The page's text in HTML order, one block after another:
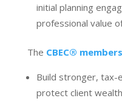
initial planning
professional value
The CBEC®
Build stronger, tax-
protect client